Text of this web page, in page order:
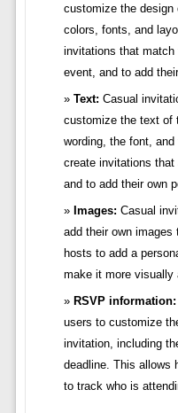
customize the design
colors, fonts, and
invitations that
event, and to add
Text: Casual
customize the text of
wording, the font,
create invitations that
and to add their own
Images: Casual
add their own
hosts to add a
make it more visually
RSVP information:
users to customize
invitation, including
deadline. This allows
to track who is